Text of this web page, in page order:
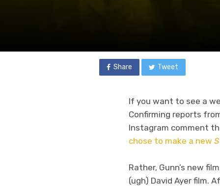
Share Tweet
If you want to see a
Confirming reports
Instagram comment
chose to make a new
Rather, Gunn’s new
(ugh) David Ayer film.